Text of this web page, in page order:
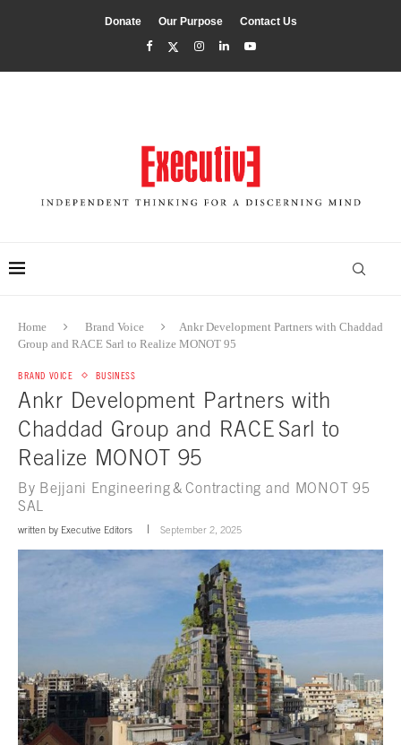
Donate Our Purpose Contact Us
Home Brand Voice
Ankr Development Partners with Chaddad
Group and RACE Sarl to Realize MONOT 95
BRAND VOICE BUSINESS
Ankr Development Partners with
Chaddad Group and RACE Sarl to
Realize MONOT 95
By Bejjani Engineering & Contracting and MONOT 95
SAL
written by Executive Editors September 2, 2025